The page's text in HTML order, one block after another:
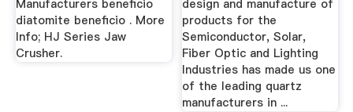
Manufacturers beneficio
diatomite beneficio . More
Info; HJ Series Jaw
Crusher.
design and manufacture of
products for the
Semiconductor, Solar,
Fiber Optic and Lighting
Industries has made us one
of the leading quartz
manufacturers in ...